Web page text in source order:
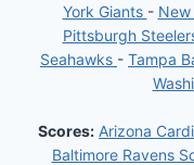
York Giants -
Pittsburgh
Seahawks - Tampa
Scores: Arizona
Baltimore Ravens